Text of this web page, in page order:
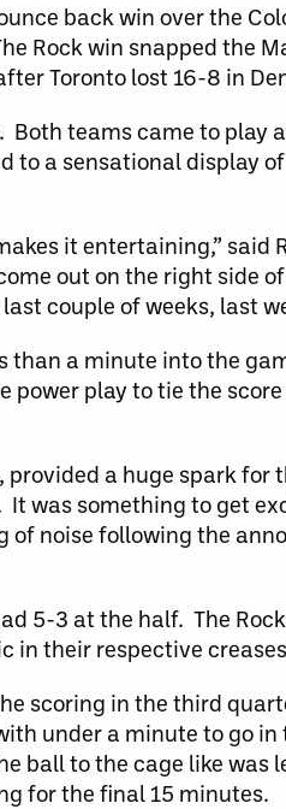
back win over the
Rock win snapped the
Toronto lost 16-8 in
teams came to play
to a sensational display
it entertaining,”
out on the right side
couple of weeks, last
than a minute into the
power play to tie the
a huge spark
was something to get
noise following the
5-3 at the half. The
in their respective
scoring in the third
under a minute to go
ball to the cage like was
for the final 15 minutes.